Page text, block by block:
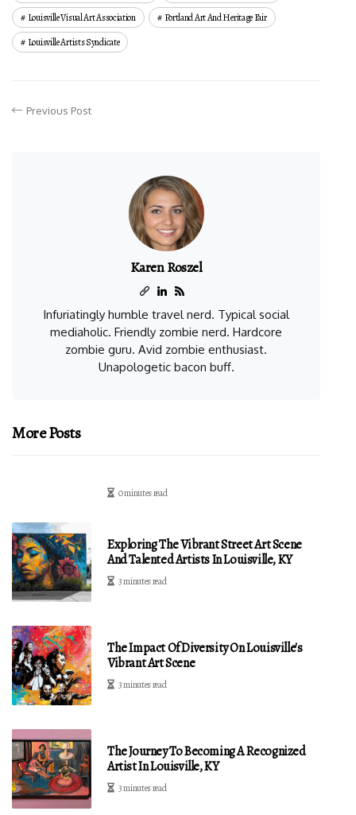
Louisville Visual Art Association
Portland Art And Heritage Fair
Louisville Artists Syndicate
Previous Post
Karen Roszel
Infuriatingly humble travel nerd. Typical social
mediaholic. Friendly zombie nerd. Hardcore
zombie guru. Avid zombie enthusiast.
Unapologetic bacon buff.
More Posts
0 minutes read
Exploring The Vibrant Street Art Scene
And Talented Artists In Louisville, KY
3 minutes read
The Impact Of Diversity On Louisville's
Vibrant Art Scene
3 minutes read
The Journey To Becoming A Recognized
Artist In Louisville, KY
3 minutes read